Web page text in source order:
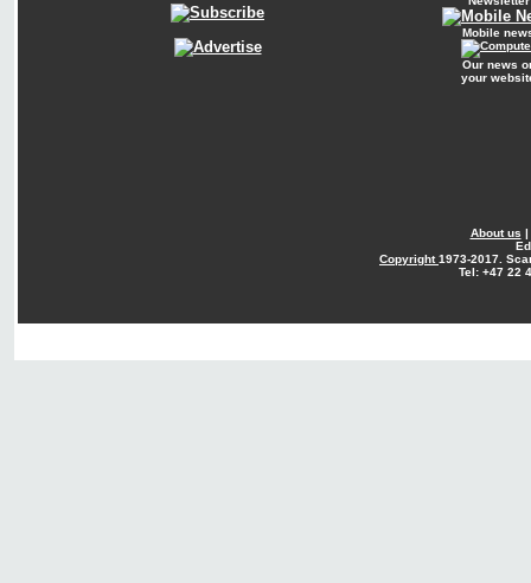
Mobile
Our news
your
About us |
Copyright1973-2017.
Tel: +47 22